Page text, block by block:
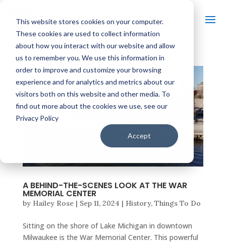
This website stores cookies on your computer.
These cookies are used to collect information
about how you interact with our website and allow
us to remember you. We use this information in
order to improve and customize your browsing
experience and for analytics and metrics about our
visitors both on this website and other media. To
find out more about the cookies we use, see our
Privacy Policy
Accept
A BEHIND-THE-SCENES LOOK AT THE WAR
MEMORIAL CENTER
by Hailey Rose| Sep 11, 2024 | History, Things To Do
Sitting on the shore of Lake Michigan in downtown
Milwaukee is the War Memorial Center. This powerful